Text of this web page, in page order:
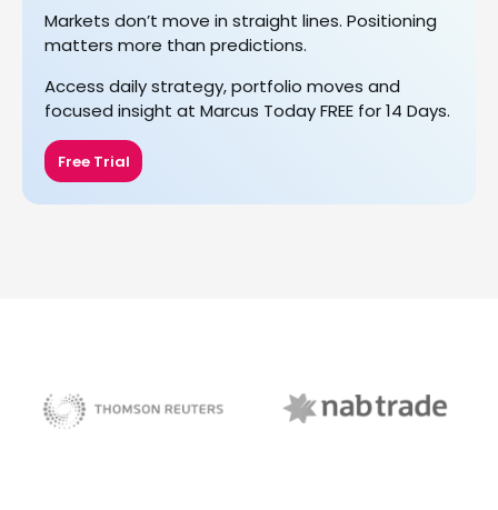
Markets don’t move in straight lines. Positioning
matters more than predictions.
Access daily strategy, portfolio moves and
focused insight at Marcus Today FREE for 14 Days.
Free Trial